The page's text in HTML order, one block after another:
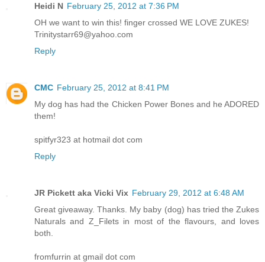
Heidi N February 25, 2012 at 7:36 PM
OH we want to win this! finger crossed WE LOVE ZUKES!
Trinitystarr69@yahoo.com
Reply
CMC February 25, 2012 at 8:41 PM
My dog has had the Chicken Power Bones and he ADORED
them!
spitfyr323 at hotmail dot com
Reply
JR Pickett aka Vicki Vix February 29, 2012 at 6:48 AM
Great giveaway. Thanks. My baby (dog) has tried the Zukes
Naturals and Z_Filets in most of the flavours, and loves
both.
fromfurrin at gmail dot com